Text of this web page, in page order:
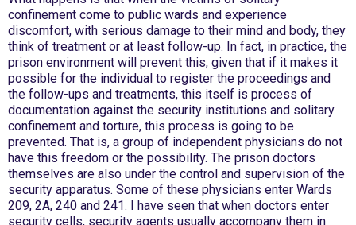
confinement come to public wards and experience
discomfort, with serious damage to their mind and body, they
think of treatment or at least follow-up. In fact, in practice, the
prison environment will prevent this, given that if it makes it
possible for the individual to register the proceedings and
the follow-ups and treatments, this itself is process of
documentation against the security institutions and solitary
confinement and torture, this process is going to be
prevented. That is, a group of independent physicians do not
have this freedom or the possibility. The prison doctors
themselves are also under the control and supervision of the
security apparatus. Some of these physicians enter Wards
209, 2A, 240 and 241. I have seen that when doctors enter
security cells, security agents usually accompany them in